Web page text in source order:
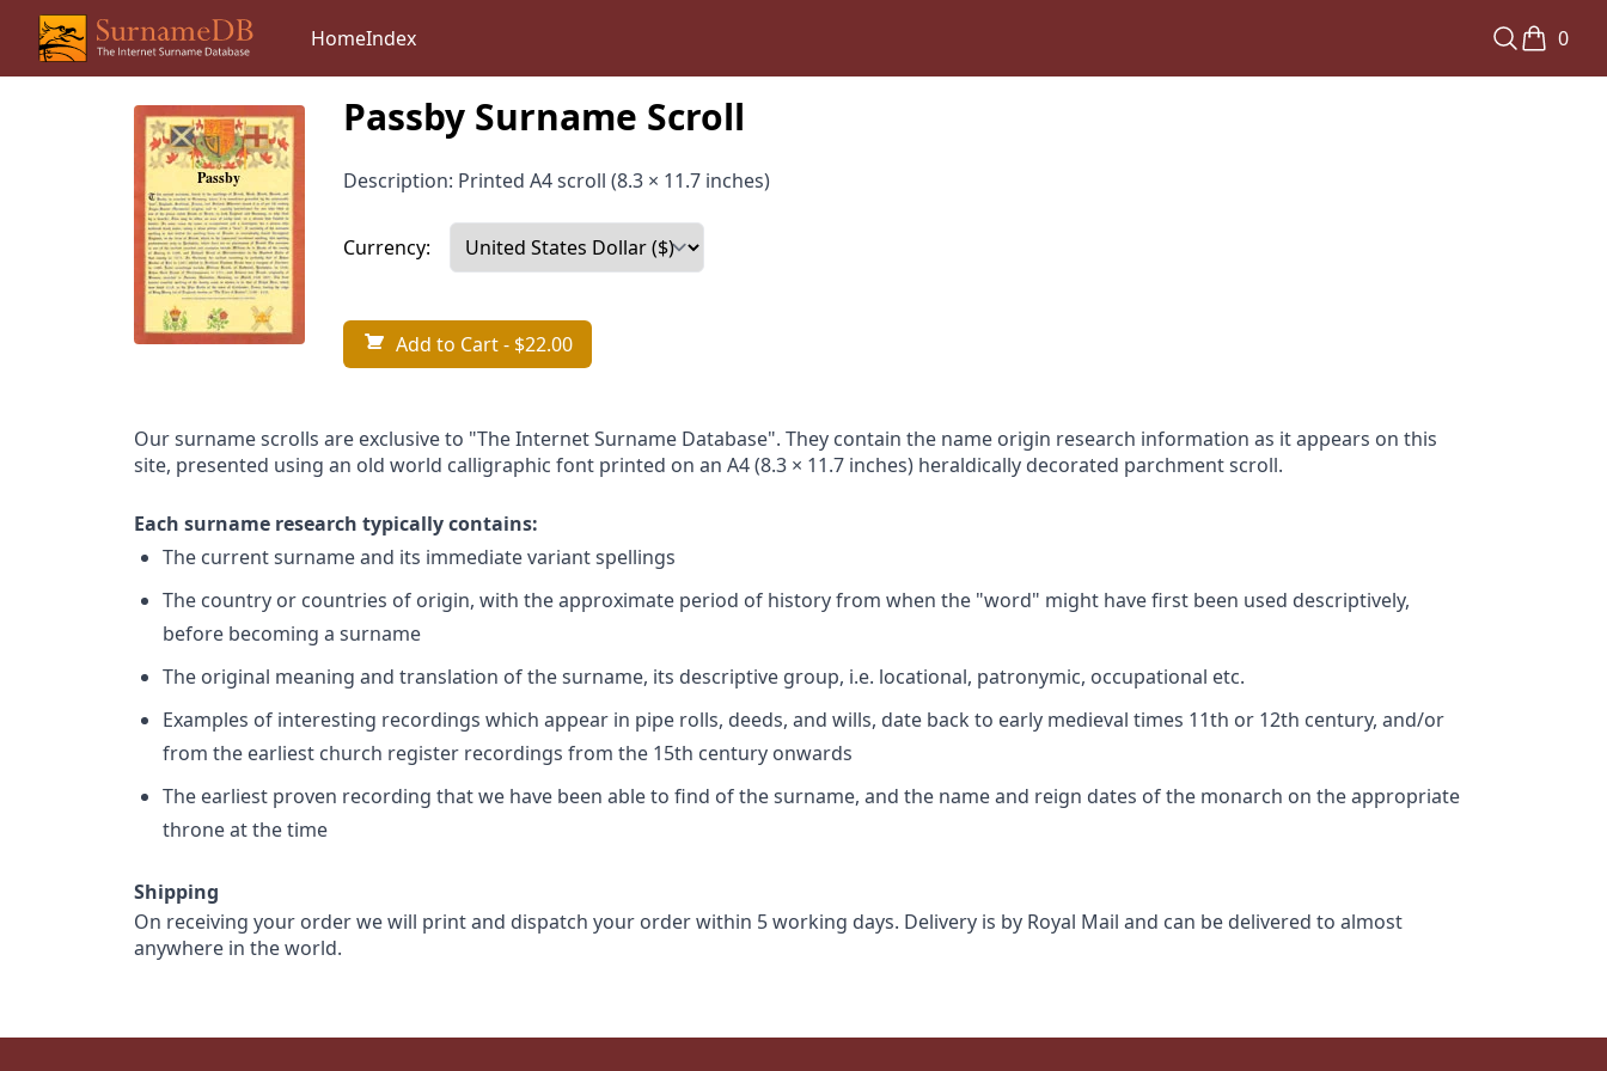
HomeIndex 0
Passby Surname Scroll
Description: Printed A4 scroll (8.3 × 11.7 inches)
Currency:
Add to Cart- $22.00
Our surname scrolls are exclusive to "The Internet Surname Database". They contain the name origin research information as it appears on this
site, presented using an old world calligraphic font printed on an A4 (8.3 × 11.7 inches) heraldically decorated parchment scroll.
Each surname research typically contains:
The current surname and its immediate variant spellings
The country or countries of origin, with the approximate period of history from when the "word" might have first been used descriptively,
before becoming a surname
The original meaning and translation of the surname, its descriptive group, i.e. locational, patronymic, occupational etc.
Examples of interesting recordings which appear in pipe rolls, deeds, and wills, date back to early medieval times 11th or 12th century, and/or
from the earliest church register recordings from the 15th century onwards
The earliest proven recording that we have been able to find of the surname, and the name and reign dates of the monarch on the appropriate
throne at the time
Shipping
On receiving your order we will print and dispatch your order within 5 working days. Delivery is by Royal Mail and can be delivered to almost
anywhere in the world.